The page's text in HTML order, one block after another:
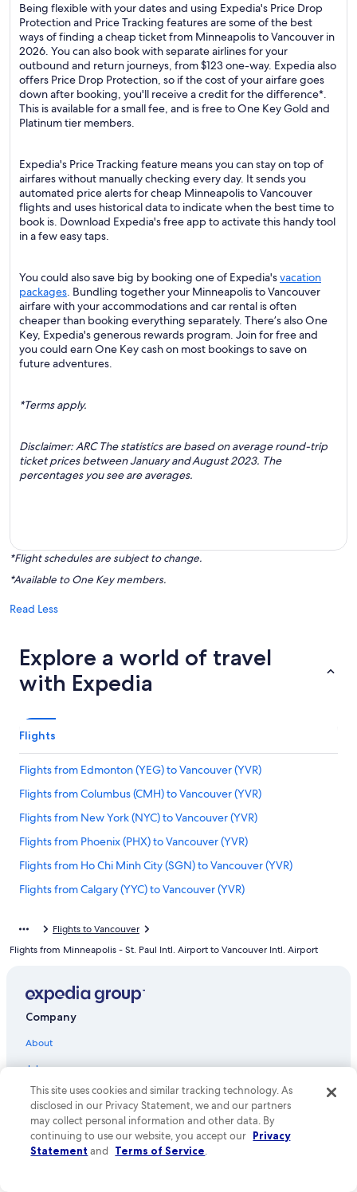
Being flexible with your dates and using Expedia's Price Drop
Protection and Price Tracking features are some of the best
ways of finding a cheap ticket from Minneapolis to Vancouver in
2026. You can also book with separate airlines for your
outbound and return journeys, from $123 one-way. Expedia also
offers Price Drop Protection, so if the cost of your airfare goes
down after booking, you'll receive a credit for the difference*.
This is available for a small fee, and is free to One Key Gold and
Platinum tier members.
Expedia's Price Tracking feature means you can stay on top of
airfares without manually checking every day. It sends you
automated price alerts for cheap Minneapolis to Vancouver
flights and uses historical data to indicate when the best time to
book is. Download Expedia's free app to activate this handy tool
in a few easy taps.
You could also save big by booking one of Expedia'svacation
packages. Bundling together your Minneapolis to Vancouver
airfare with your accommodations and car rental is often
cheaper than booking everything separately. There’s also One
Key, Expedia's generous rewards program. Join for free and
you could earn One Key cash on most bookings to save on
future adventures.
*Terms apply.
Disclaimer: ARC The statistics are based on average round-trip
ticket prices between January and August 2023. The
percentages you see are averages.
*Flight schedules are subject to change.
*Available to One Key members.
Read Less
Explore a world of travel
with Expedia
Flights
Flights from Edmonton (YEG) to Vancouver (YVR)
Flights from Columbus (CMH) to Vancouver (YVR)
Flights from New York (NYC) to Vancouver (YVR)
Flights from Phoenix (PHX) to Vancouver (YVR)
Flights from Ho Chi Minh City (SGN) to Vancouver (YVR)
Flights from Calgary (YYC) to Vancouver (YVR)
Flights from Charlotte (CLT) to Vancouver (YVR)
Flights from Bellingham (BLI) to Vancouver (YVR)
Flights from San Diego (SAN) to Vancouver (YVR)
Flights from Palm Springs (PSP) to Vancouver (YVR)
Flights from Chicago (ORD) to Vancouver (YVR)
Flights to Vancouver
Flights from Minneapolis - St. Paul Intl. Airport to Vancouver Intl. Airport
Company
About
Jobs
List your property
Partnerships
Newsroom
This site uses cookies and similar tracking technology. As
disclosed in our Privacy Statement, we and our partners
may collect personal information and other data. By
continuing to use our website, you accept our Privacy
Statement and Terms of Service.